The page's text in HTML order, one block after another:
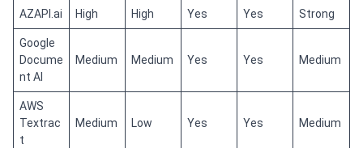
AZAPI.ai High High Yes Yes Strong
Google
Docume
nt AI
Medium Medium Yes Yes Medium
AWS
Textrac
t
Medium Low Yes Yes Medium